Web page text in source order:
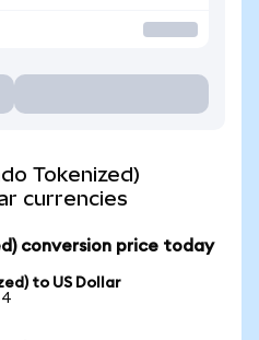
Tokenized)
currencies
conversion price today
to US Dollar